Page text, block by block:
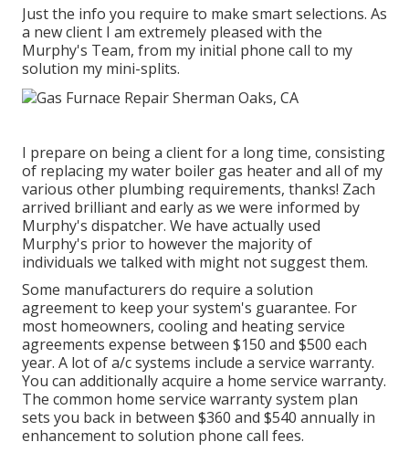
Just the info you require to make smart selections. As
a new client I am extremely pleased with the
Murphy's Team, from my initial phone call to my
solution my mini-splits.
I prepare on being a client for a long time, consisting
of replacing my water boiler gas heater and all of my
various other plumbing requirements, thanks! Zach
arrived brilliant and early as we were informed by
Murphy's dispatcher. We have actually used
Murphy's prior to however the majority of
individuals we talked with might not suggest them.
Some manufacturers do require a solution
agreement to keep your system's guarantee. For
most homeowners, cooling and heating service
agreements expense between $150 and $500 each
year. A lot ofa/c systems include a service warranty.
You can additionally acquire a home service warranty.
The common home service warranty system plan
sets you back in between $360 and $540 annually in
enhancement to solution phone call fees.